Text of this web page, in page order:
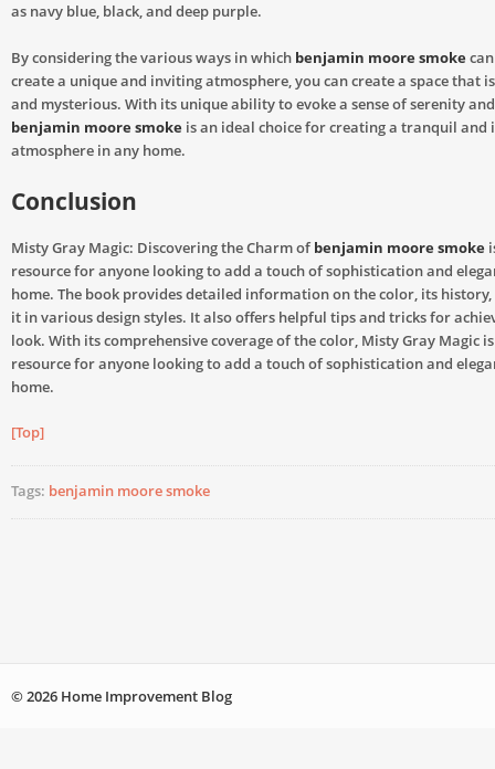
as navy blue, black, and deep purple.
By considering the various ways in which benjamin moore smoke
create a unique and inviting atmosphere, you can create a space that
and mysterious. With its unique ability to evoke a sense of serenity
benjamin moore smoke is an ideal choice for creating a tranquil and
atmosphere in any home.
Conclusion
Misty Gray Magic: Discovering the Charm of benjamin moore smoke
resource for anyone looking to add a touch of sophistication and
home. The book provides detailed information on the color, its
it in various design styles. It also offers helpful tips and tricks for
look. With its comprehensive coverage of the color, Misty Gray Magic
resource for anyone looking to add a touch of sophistication and
home.
[Top]
Tags: benjamin moore smoke
© 2026 Home Improvement Blog